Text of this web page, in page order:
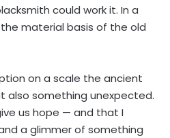
could work it. In a
material basis of the old
on a scale the ancient
also something unexpected.
us hope — and that I
a glimmer of something